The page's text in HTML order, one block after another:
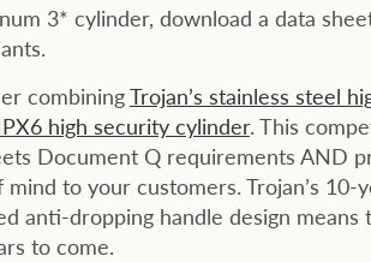
3* cylinder, download a data
combiningTrojan’s stainless steel
high security cylinder. This
Document Q requirements AND
to your customers. Trojan’s 10-
anti-dropping handle design
to come.